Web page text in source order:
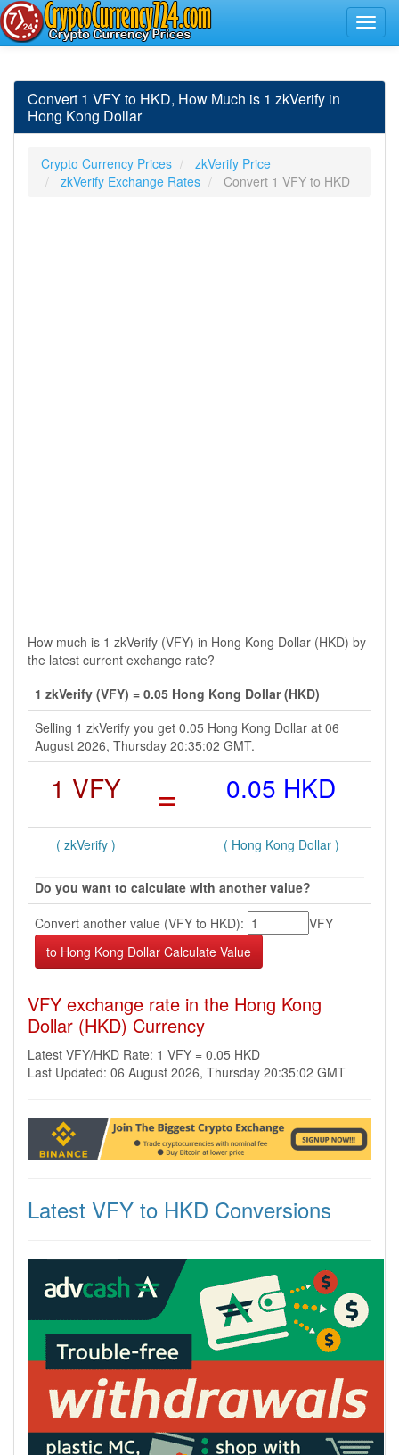
Convert 1 VFY to HKD, How Much is 1 zkVerify in
Hong Kong Dollar
Crypto Currency Prices
zkVerify Price
zkVerify Exchange Rates
Convert 1 VFY to HKD
How much is 1 zkVerify (VFY) in Hong Kong Dollar (HKD) by
the latest current exchange rate?
1 zkVerify (VFY) = 0.05 Hong Kong Dollar (HKD)
Selling 1 zkVerify you get 0.05 Hong Kong Dollar at 06
August 2026, Thursday 20:35:02 GMT.
1 VFY = 0.05 HKD
( zkVerify ) ( Hong Kong Dollar )
Do you want to calculate with another value?
Convert another value (VFY to HKD):
VFY
VFY exchange rate in the Hong Kong
Dollar (HKD) Currency
Latest VFY/HKD Rate: 1 VFY = 0.05 HKD
Last Updated: 06 August 2026, Thursday 20:35:02 GMT
Latest VFY to HKD Conversions